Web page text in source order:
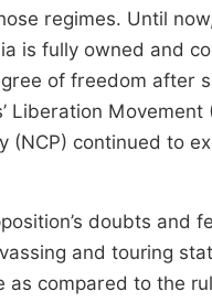
regimes. Until
is fully owned and
of freedom after
Liberation
(NCP) continued to
doubts
and touring
compared to the